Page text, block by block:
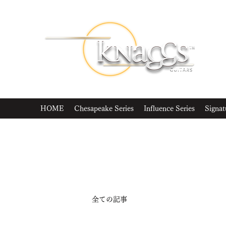
HOME Chesapeake Series Influence Series
全ての記事